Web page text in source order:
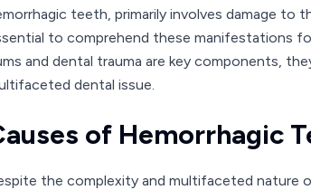
teeth, primarily involves damage to
to comprehend these manifestations
and dental trauma are key components,
dental issue.
of Hemorrhagic
the complexity and multifaceted nature